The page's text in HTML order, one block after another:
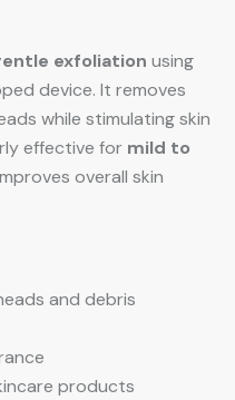
exfoliation using
device. It removes
while stimulating skin
effective for mild to
overall skin
and debris
products